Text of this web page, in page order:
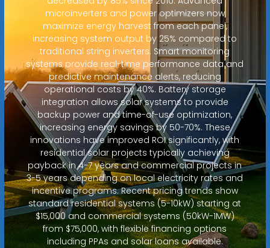
microinverters and power optimizers now
maximize energy harvest from each panel,
increasing system output by 25% compared to
traditional string inverters. Smart monitoring
systems provide real-time performance data and
predictive maintenance alerts, reducing
operational costs by 40%. Battery storage
integration allows solar systems to provide
backup power and time-of-use optimization,
increasing energy savings by 50-70%. These
innovations have improved ROI significantly, with
residential solar projects typically achieving
payback in 4-7 years and commercial projects in
3-5 years depending on local electricity rates and
incentive programs. Recent pricing trends show
standard residential systems (5-10kW) starting at
$15,000 and commercial systems (50kW-1MW)
from $75,000, with flexible financing options
including PPAs and solar loans available.